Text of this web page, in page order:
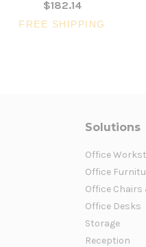
$182.14
FREE SHIPPING
Solutions
Office
Office
Office
Office Desks
Storage
Reception